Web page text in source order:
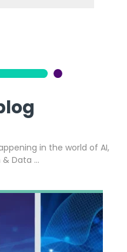
in the world of AI,
Data …